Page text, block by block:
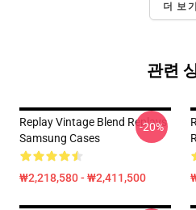
더 보기
관련
Replay Vintage Blend Replays
Samsung Cases
₩2,218,580 - ₩2,411,500
-20%